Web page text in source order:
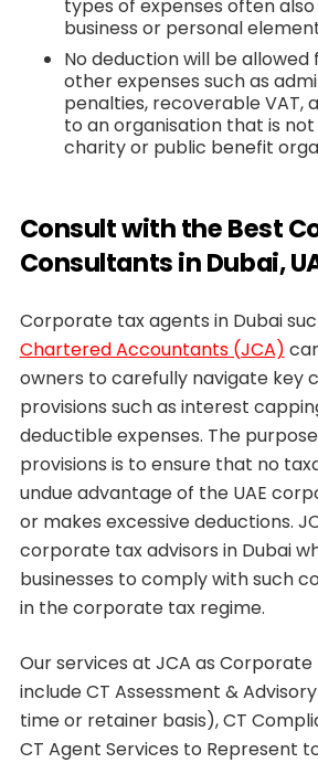
types of expenses often
business or personal
No deduction will be
other expenses such as
penalties, recoverable VAT,
to an organisation that is
charity or public benefit
Consult with the Best
Consultants in Dubai,
Corporate tax agents in Dubai
Chartered Accountants (JCA)
owners to carefully navigate key
provisions such as interest
deductible expenses. The
provisions is to ensure that no
undue advantage of the UAE
or makes excessive deductions.
corporate tax advisors in Dubai
businesses to comply with such
in the corporate tax regime.
Our services at JCA as Corporate
include CT Assessment &
time or retainer basis), CT
CT Agent Services to Represent